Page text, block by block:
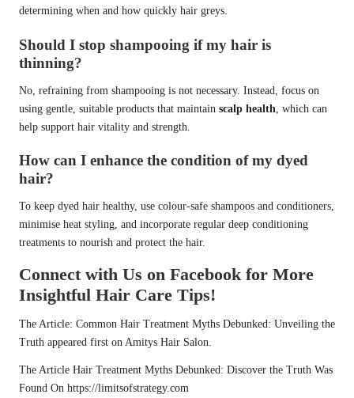
determining when and how quickly hair greys.
Should I stop shampooing if my hair is
thinning?
No, refraining from shampooing is not necessary. Instead, focus on
using gentle, suitable products that maintain scalp health , which can
help support hair vitality and strength.
How can I enhance the condition of my dyed
hair?
To keep dyed hair healthy, use colour-safe shampoos and conditioners,
minimise heat styling, and incorporate regular deep conditioning
treatments to nourish and protect the hair.
Connect with Us on Facebook for More
Insightful Hair Care Tips!
The Article: Common Hair Treatment Myths Debunked: Unveiling the
Truth appeared first on Amitys Hair Salon
The Article Hair Treatment Myths Debunked: Discover the Truth Was
Found On https://limitsofstrategy.com